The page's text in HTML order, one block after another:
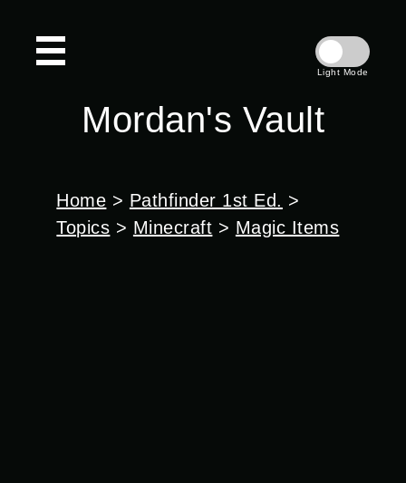
Mordan's Vault
Light Mode
Home > Pathfinder 1st Ed. >
Topics > Minecraft > Magic Items